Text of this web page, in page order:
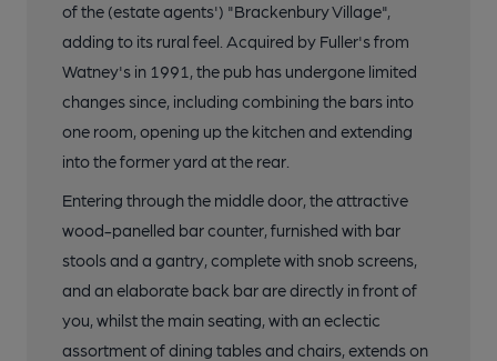
of the (estate agents') "Brackenbury Village",
adding to its rural feel. Acquired by Fuller's from
Watney's in 1991, the pub has undergone limited
changes since, including combining the bars into
one room, opening up the kitchen and extending
into the former yard at the rear.
Entering through the middle door, the attractive
wood-panelled bar counter, furnished with bar
stools and a gantry, complete with snob screens,
and an elaborate back bar are directly in front of
you, whilst the main seating, with an eclectic
assortment of dining tables and chairs, extends on